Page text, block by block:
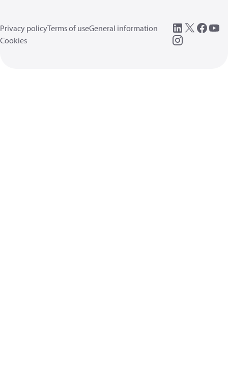
Privacy policyTerms of useGeneral information
Cookies